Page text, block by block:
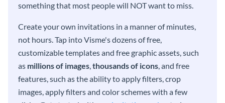
something that most people will NOT want to miss.
Create your own invitations in a manner of minutes,
not hours. Tap into Visme's dozens of free,
customizable templates and free graphic assets, such
as millions of images,thousands of icons, and free
features, such as the ability to apply filters, crop
images, apply filters and color schemes with a few